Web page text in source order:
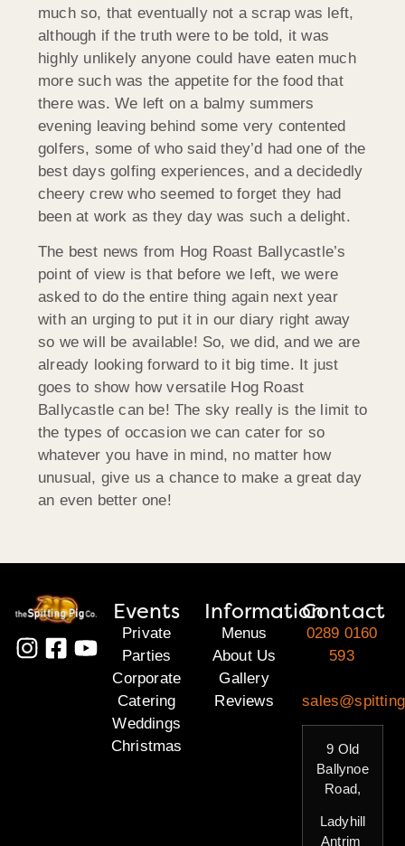
much so, that eventually not a scrap was left,
although if the truth were to be told, it was
highly unlikely anyone could have eaten much
more such was the appetite for the food that
there was. We left on a balmy summers
evening leaving behind some very contented
golfers, some of who said they’d had one of the
best days golfing experiences, and a decidedly
cheery crew who seemed to forget they had
been at work as they day was such a delight.
The best news from Hog Roast Ballycastle’s
point of view is that before we left, we were
asked to do the entire thing again next year
with an urging to put it in our diary right away
so we will be available! So, we did, and we are
already looking forward to it big time. It just
goes to show how versatile Hog Roast
Ballycastle can be! The sky really is the limit to
the types of occasion we can cater for so
whatever you have in mind, no matter how
unusual, give us a chance to make a great day
an even better one!
Events
Private
Parties
Corporate
Catering
Weddings
Christmas
Information
Menus
About Us
Gallery
Reviews
Contact
0289 0160
593
9 Old
Ballynoe
Road,
Ladyhill
Antrim